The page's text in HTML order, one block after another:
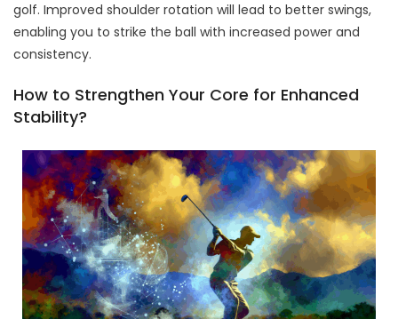
golf. Improved shoulder rotation will lead to better swings,
enabling you to strike the ball with increased power and
consistency.
How to Strengthen Your Core for Enhanced
Stability?